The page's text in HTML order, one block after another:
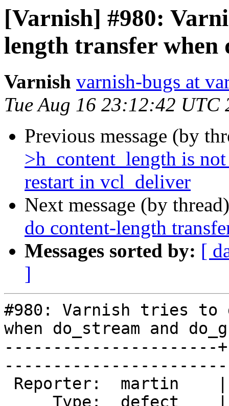
[Varnish] #980:
length transfer when
Varnish varnish-bugs at
Tue Aug 16 23:12:42 UTC
Previous message (by
>h_content_length is
restart in vcl_deliver
Next message (by
do content-length
Messages sorted by: [
]
#980: Varnish tries to
when do_stream and
----------------------